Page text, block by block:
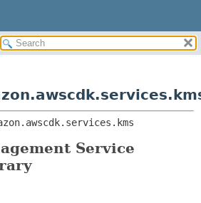
PACKAGE:
CLASSES AND INTERFACES
Service